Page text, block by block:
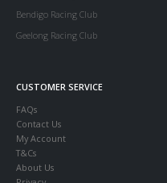
Bendigo Racing Club
Geelong Racing Club
CUSTOMER SERVICE
FAQs
Contact Us
My Account
T&Cs
About Us